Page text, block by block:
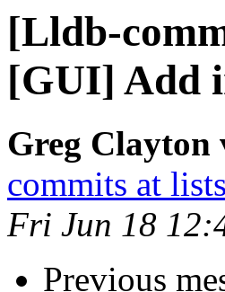
[Lldb-
[GUI] Add
Greg
commits at
Fri Jun 18
Previous